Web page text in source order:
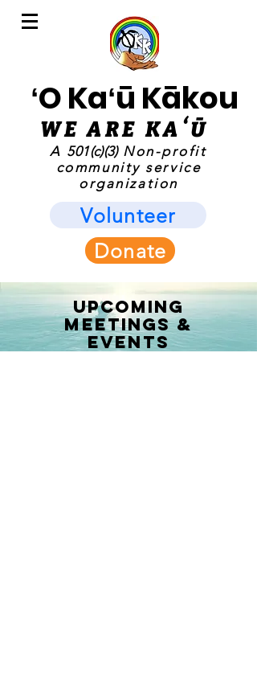
ʻO Kaʻū Kākou
WE ARE KAʻŪ
A 501(c)(3)Non-profit
community service
organization
Volunteer
Donate
UPCOMING
MEETINGS &
EVENTS